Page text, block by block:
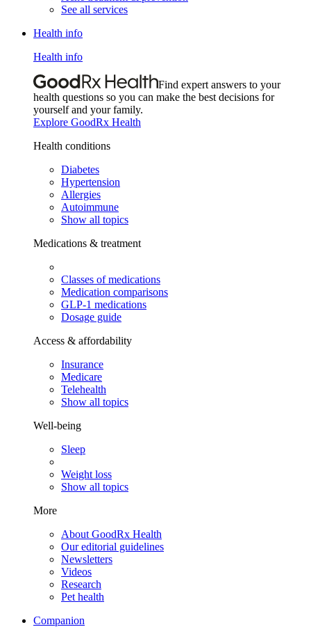
See all services
Health info
Health info
Find expert answers to your
health questions so you can make the best decisions for
yourself and your family.
Explore GoodRx Health
Health conditions
Diabetes
Hypertension
Allergies
Autoimmune
Show all topics
Medications & treatment
Classes of medications
Medication comparisons
GLP-1 medications
Dosage guide
Access & affordability
Insurance
Medicare
Telehealth
Show all topics
Well-being
Sleep
Weight loss
Show all topics
More
About GoodRx Health
Our editorial guidelines
Newsletters
Videos
Research
Pet health
Companion